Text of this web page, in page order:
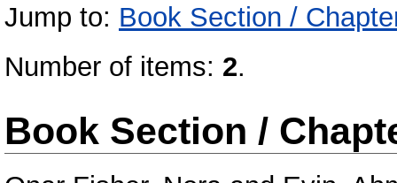
Jump to: Book Section /
Number of items: 2.
Book Section /